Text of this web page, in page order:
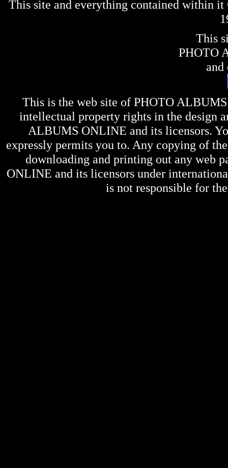
This site and everything contained within
This
PHOTO
and
This is the web site of PHOTO
intellectual property rights in the design
ALBUMS ONLINE and its licensors.
expressly permits you to. Any copying of
downloading and printing out any web
ONLINE and its licensors under
is not responsible for